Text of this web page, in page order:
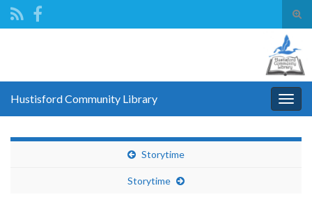
Hustisford Community Library
Storytime
Storytime